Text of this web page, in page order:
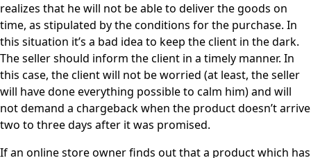
realizes that he will not be able to deliver the goods on
time, as stipulated by the conditions for the purchase. In
this situation it’s a bad idea to keep the client in the dark.
The seller should inform the client in a timely manner. In
this case, the client will not be worried (at least, the seller
will have done everything possible to calm him) and will
not demand a chargeback when the product doesn’t arrive
two to three days after it was promised.
If an online store owner finds out that a product which has